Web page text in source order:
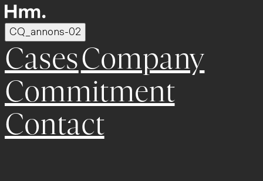
CQ_annons-02
CasesCompany
Commitment
Contact